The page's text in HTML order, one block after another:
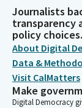
Journalists
transparency
policy choices.
About Digital
Data &
Visit CalMatters
Make
Digital Democracy